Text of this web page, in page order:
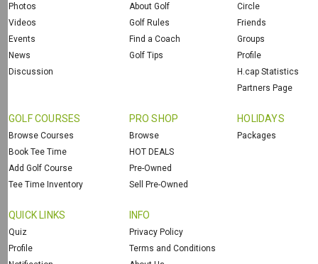
Photos
Videos
Events
News
Discussion
About Golf
Golf Rules
Find a Coach
Golf Tips
Circle
Friends
Groups
Profile
H.cap Statistics
Partners Page
GOLF COURSES
Browse Courses
Book Tee Time
Add Golf Course
Tee Time Inventory
PRO SHOP
Browse
HOT DEALS
Pre-Owned
Sell Pre-Owned
HOLIDAYS
Packages
QUICK LINKS
Quiz
Profile
INFO
Privacy Policy
Terms and Conditions